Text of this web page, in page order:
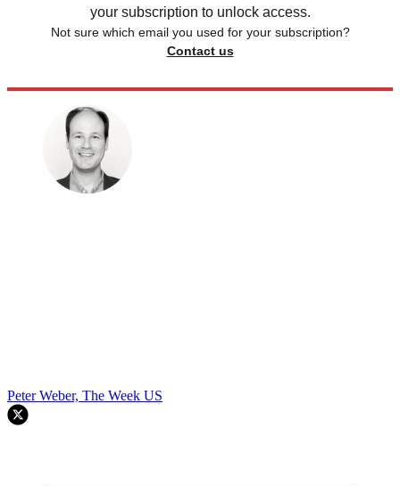
your subscription to unlock access.
Not sure which email you used for your subscription?
Contact us
Peter Weber, The Week US